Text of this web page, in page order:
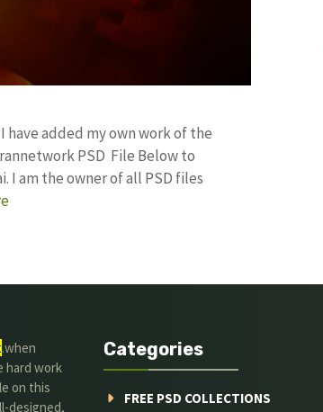
have added my own work of the
PSD File Below to
I am the owner of all PSD files
.when
hard work
on this
designed,
Categories
FREE PSD COLLECTIONS